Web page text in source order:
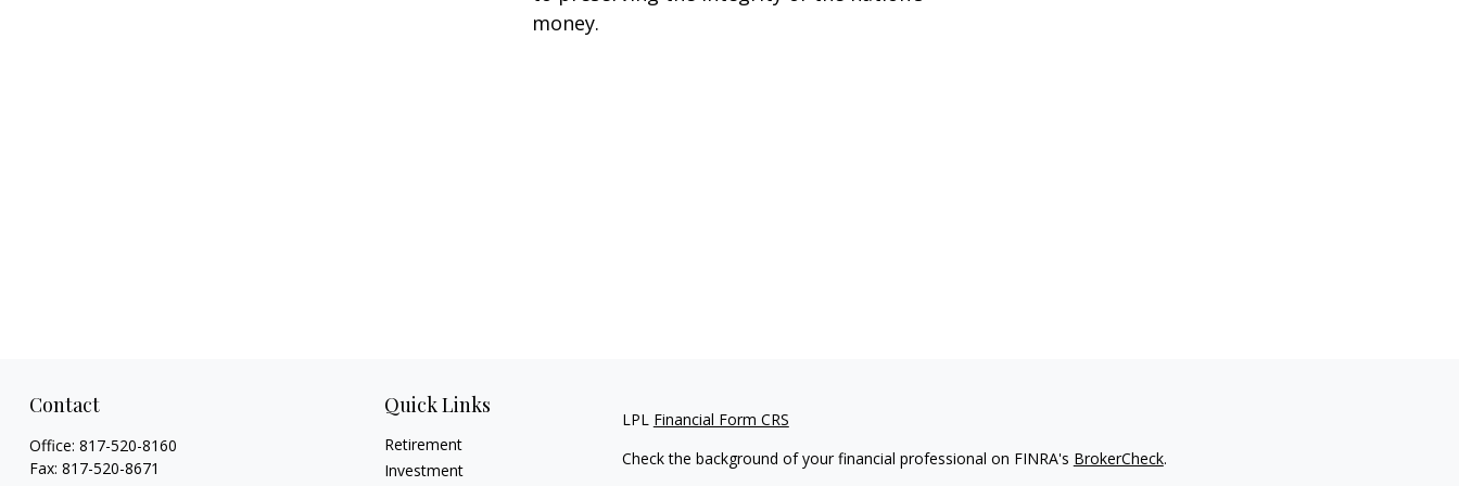
money.
Contact
Office: 817-520-8160
Fax: 817-520-8671
Quick Links
Retirement
Investment
LPL Financial Form CRS
Check the background of your financial professional on FINRA's BrokerCheck.